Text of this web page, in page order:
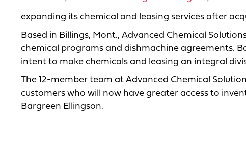
expanding its chemical and leasing services after
Based in Billings, Mont., Advanced Chemical
chemical programs and dishmachine agreements.
intent to make chemicals and leasing an integral
The 12-member team at Advanced Chemical
customers who will now have greater access to
Bargreen Ellingson.